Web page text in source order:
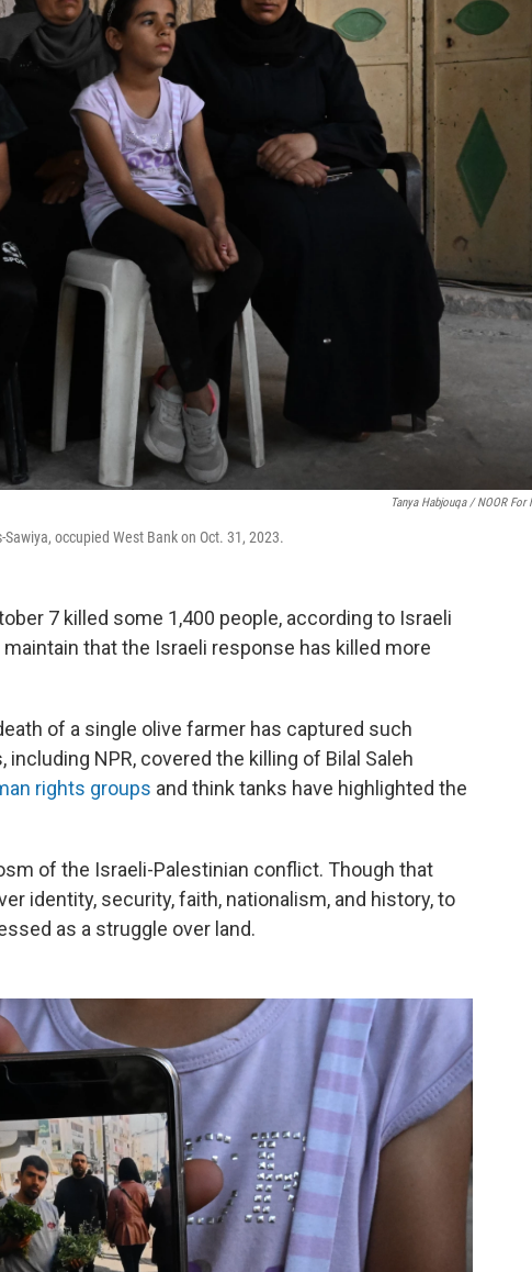
Tanya Habjouqa / NOOR For
occupied West Bank on Oct. 31, 2023.
7 killed some 1,400 people, according to Israeli
that the Israeli response has killed more
of a single olive farmer has captured such
NPR, covered the killing of Bilal Saleh
rights groups and think tanks have highlighted the
of the Israeli-Palestinian conflict. Though that
identity, security, faith, nationalism, and history, to
as a struggle over land.